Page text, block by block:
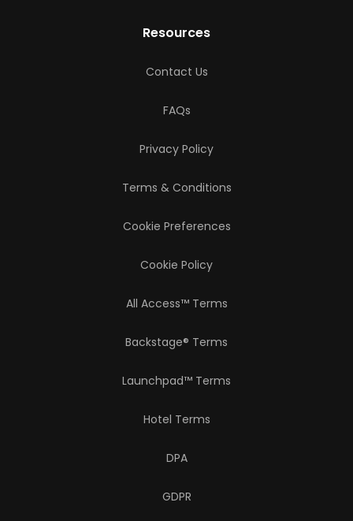
Resources
Contact Us
FAQs
Privacy Policy
Terms & Conditions
Cookie Preferences
Cookie Policy
All Access™ Terms
Backstage® Terms
Launchpad™ Terms
Hotel Terms
DPA
GDPR